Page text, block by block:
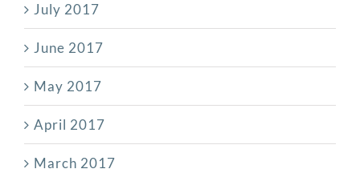
July 2017
June 2017
May 2017
April 2017
March 2017